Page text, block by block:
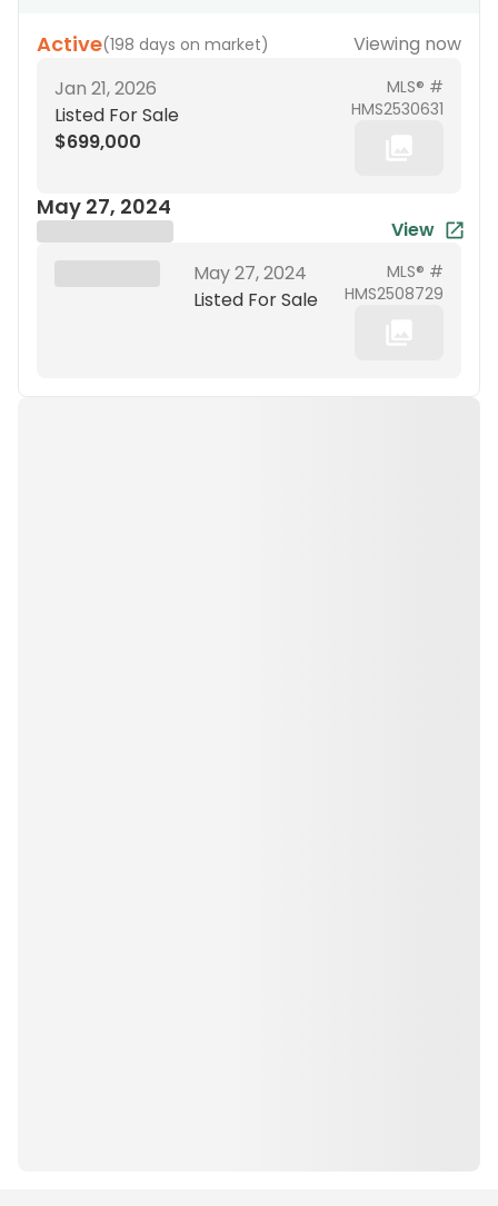
Active(198 days on market)
Viewing now
Jan 21, 2026
Listed For Sale
$699,000
MLS® #
HMS2530631
May 27, 2024
View
May 27, 2024
Listed For Sale
MLS® #
HMS2508729